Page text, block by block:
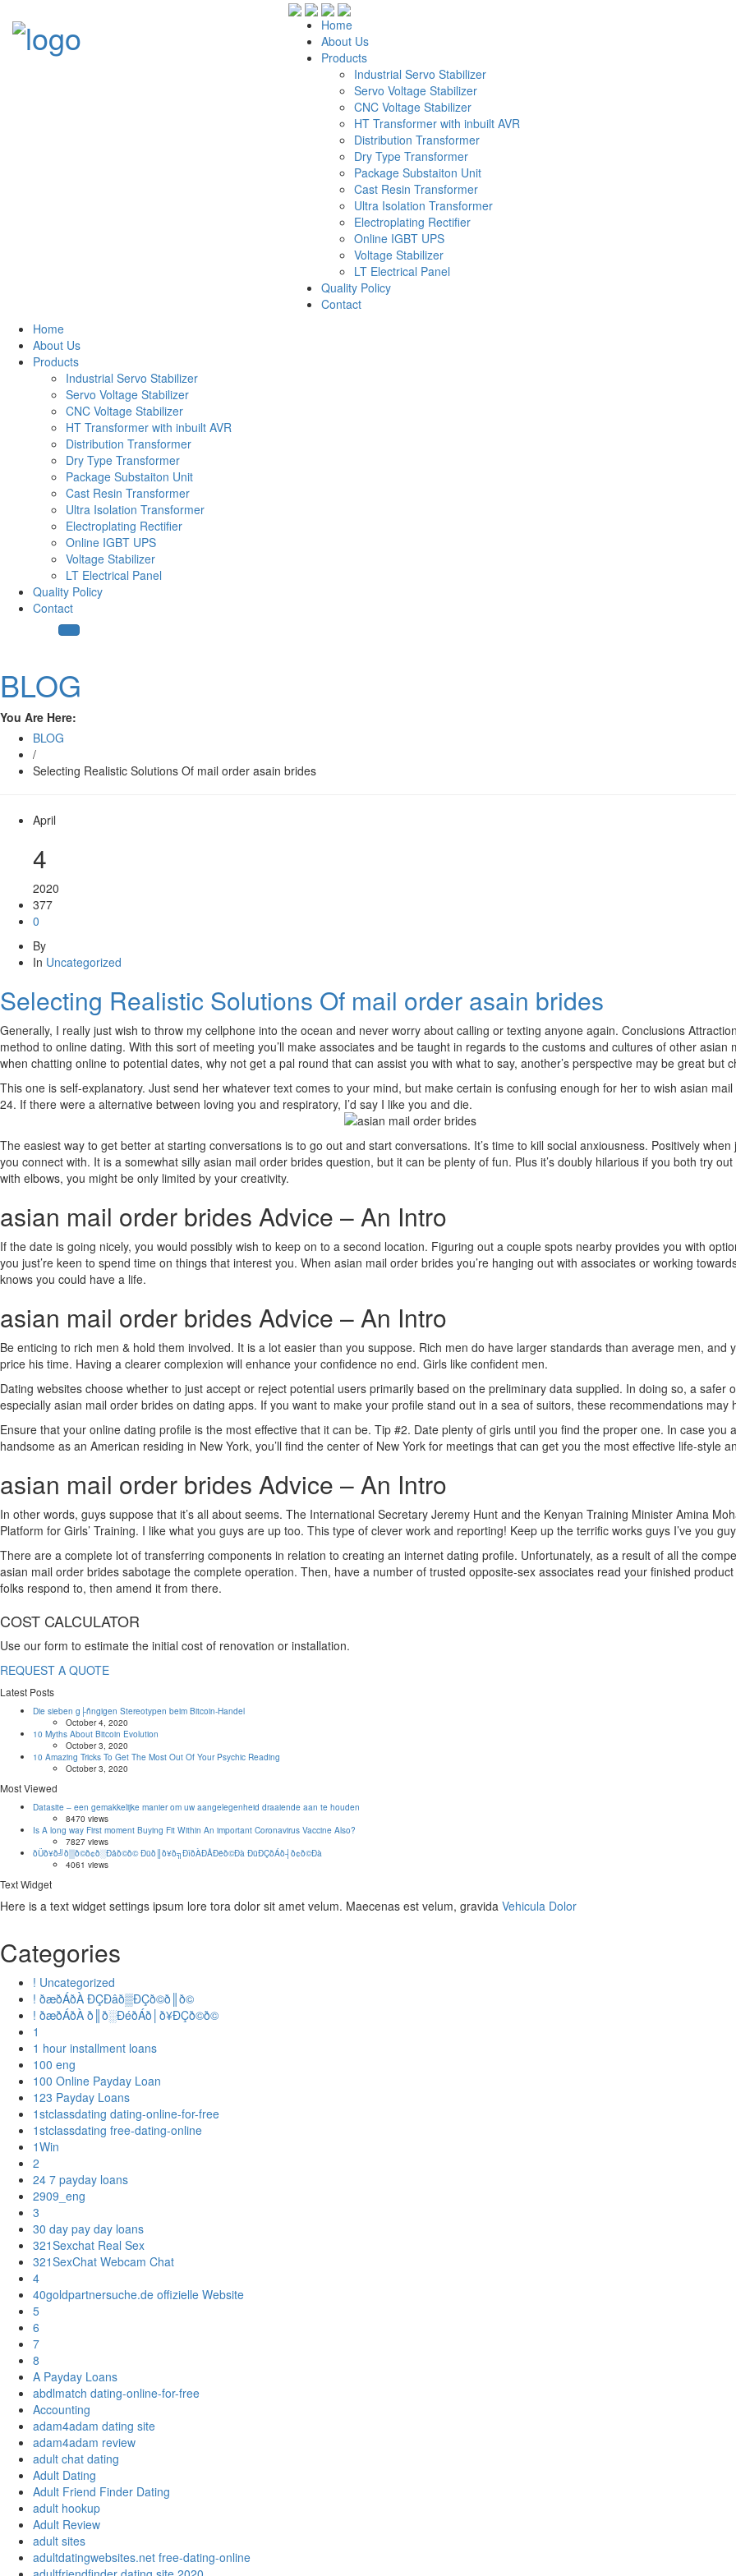
Home
About Us
Products
Industrial Servo Stabilizer
Servo Voltage Stabilizer
CNC Voltage Stabilizer
HT Transformer with inbuilt AVR
Distribution Transformer
Dry Type Transformer
Package Substaiton Unit
Cast Resin Transformer
Ultra Isolation Transformer
Electroplating Rectifier
Online IGBT UPS
Voltage Stabilizer
LT Electrical Panel
Quality Policy
Contact
Home
About Us
Products
Industrial Servo Stabilizer
Servo Voltage Stabilizer
CNC Voltage Stabilizer
HT Transformer with inbuilt AVR
Distribution Transformer
Dry Type Transformer
Package Substaiton Unit
Cast Resin Transformer
Ultra Isolation Transformer
Electroplating Rectifier
Online IGBT UPS
Voltage Stabilizer
LT Electrical Panel
Quality Policy
Contact
BLOG
You Are Here:
BLOG
/
Selecting Realistic Solutions Of mail order asain brides
April
4
2020
377
0
By
In Uncategorized
Selecting Realistic Solutions Of mail order asain brides
Generally, I really just wish to throw my cellphone into the ocean and never worry about calling or texting anyone again. Conclusions
method to online dating. With this sort of meeting you’ll make associates and be taught in regards to the customs and cultures of other
when chatting online to potential dates, why not get a pal round that can assist you with what to say, another’s perspective may be great but
This one is self-explanatory. Just send her whatever text comes to your mind, but make certain is confusing enough for her to wish asian
24. If there were a alternative between loving you and respiratory, I’d say I like you and die.
The easiest way to get better at starting conversations is to go out and start conversations. It’s time to kill social anxiousness. Positively
you connect with. It is a somewhat silly asian mail order brides question, but it can be plenty of fun. Plus it’s doubly hilarious if you both try
with elbows, you might be only limited by your creativity.
asian mail order brides Advice – An Intro
If the date is going nicely, you would possibly wish to keep on to a second location. Figuring out a couple spots nearby provides you with
you just’re keen to spend time on things that interest you. When asian mail order brides you’re hanging out with associates or working
knows you could have a life.
asian mail order brides Advice – An Intro
Be enticing to rich men & hold them involved. It is a lot easier than you suppose. Rich men do have larger standards than average men,
price his time. Having a clearer complexion will enhance your confidence no end. Girls like confident men.
Dating websites choose whether to just accept or reject potential users primarily based on the preliminary data supplied. In doing so, a
especially asian mail order brides on dating apps. If you want to make your profile stand out in a sea of suitors, these recommendations may
Ensure that your online dating profile is the most effective that it can be. Tip #2. Date plenty of girls until you find the proper one. In case
handsome as an American residing in New York, you’ll find the center of New York for meetings that can get you the most effective life-style
asian mail order brides Advice – An Intro
In other words, guys suppose that it’s all about seems. The International Secretary Jeremy Hunt and the Kenyan Training Minister Amina
Platform for Girls’ Training. I like what you guys are up too. This type of clever work and reporting! Keep up the terrific works guys I’ve you
There are a complete lot of transferring components in relation to creating an internet dating profile. Unfortunately, as a result of all the
asian mail order brides sabotage the complete operation. Then, have a number of trusted opposite-sex associates read your finished
folks respond to, then amend it from there.
https://asianbrides.org/
asianbrides.org
asianbrides org
asian brides org
https://asianbrides.org/asia-charm-review/
https://asianbrides.org/asiame-review/
https://asianbrides.org/asiandate-review/
https://asianbrides.org/asian-single-solution-review/
https://asianbrides.org/cherry-blossoms-review/
https://asianbrides.org/chinalovecupid-review/
https://asianbrides.org/christianfilipina-review/
https://asianbrides.org/dateinasia-review/
https://asianbrides.org/eastmeeteast-review/
https://asianbrides.org/filipino-cupid-review/
https://asianbrides.org/pinalove-review/
https://asianbrides.org/romance-tale-review/
https://asianbrides.org/thaifriendly-review/
https://asianbrides.org/jpeoplemeet-review/
https://asianbrides.org/2redbeans-review/
https://asianbrides.org/vietnamcupid-review/
https://asianbrides.org/thaicupid-review/
COST CALCULATOR
Use our form to estimate the initial cost of renovation or installation.
REQUEST A QUOTE
Latest Posts
Die sieben g├ñngigen Stereotypen beim Bitcoin-Handel
October 4, 2020
10 Myths About Bitcoin Evolution
October 3, 2020
10 Amazing Tricks To Get The Most Out Of Your Psychic Reading
October 3, 2020
Most Viewed
Datasite – een gemakkelijke manier om uw aangelegenheid draaiende aan te houden
8470 views
Is A long way First moment Buying Fit Within An important Coronavirus Vaccine Also?
7827 views
ðÜð¥ð╝ð▒ð©ð¢ð░Ðåð©ð© Ðüð║ð¥ð╗ÐîðÀÐÅÐëð©Ðà ÐüÐÇðÁð┤ð¢ð©Ðà
4061 views
Text Widget
Here is a text widget settings ipsum lore tora dolor sit amet velum. Maecenas est velum, gravida Vehicula Dolor
Categories
! Uncategorized
! ðæðÁðÀ ÐÇÐâð▒ÐÇð©ð║ð©
! ðæðÁðÀ ð║ð░ÐéðÁð│ð¥ÐÇð©ð©
1
1 hour installment loans
100 eng
100 Online Payday Loan
123 Payday Loans
1stclassdating dating-online-for-free
1stclassdating free-dating-online
1Win
2
24 7 payday loans
2909_eng
3
30 day pay day loans
321Sexchat Real Sex
321SexChat Webcam Chat
4
40goldpartnersuche.de offizielle Website
5
6
7
8
A Payday Loans
abdlmatch dating-online-for-free
Accounting
adam4adam dating site
adam4adam review
adult chat dating
Adult Dating
Adult Friend Finder Dating
adult hookup
Adult Review
adult sites
adultdatingwebsites.net free-dating-online